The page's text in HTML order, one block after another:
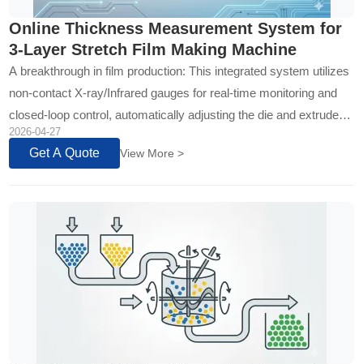
Online Thickness Measurement System for
3-Layer Stretch Film Making Machine
A breakthrough in film production: This integrated system utilizes
non-contact X-ray/Infrared gauges for real-time monitoring and
closed-loop control, automatically adjusting the die and extruder
to en...
2026-04-27
Get A Quote View More >